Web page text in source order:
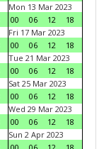
Mon 13 Mar 2023
00
06 12
18
Fri 17 Mar 2023
00
06 12
18
Tue 21 Mar 2023
00
06 12
18
Sat 25 Mar 2023
00
06 12
18
Wed 29 Mar 2023
00
06 12
18
Sun 2 Apr 2023